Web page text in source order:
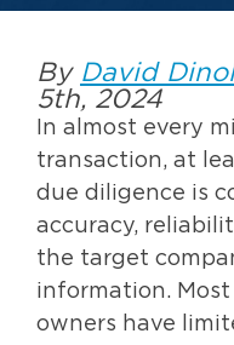
By David
5th, 2024
In almost every
transaction, at
due diligence is
accuracy,
the target
information.
owners have